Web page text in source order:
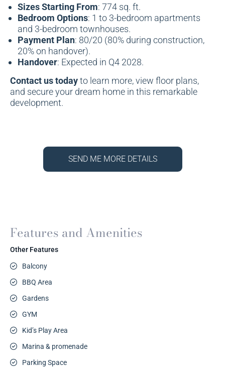
Sizes Starting From: 774 sq. ft.
Bedroom Options: 1 to 3-bedroom apartments
and 3-bedroom townhouses.
Payment Plan: 80/20 (80% during construction,
20% on handover).
Handover: Expected in Q4 2028.
Contact us todayto learn more, view floor plans,
and secure your dream home in this remarkable
development.
SEND ME MORE DETAILS
Features and Amenities
Other Features
Balcony
BBQ Area
Gardens
GYM
Kid’s Play Area
Marina & promenade
Parking Space